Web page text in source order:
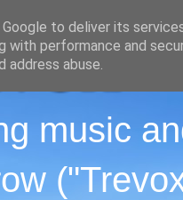
music
to deliver its
with performance and
abuse.